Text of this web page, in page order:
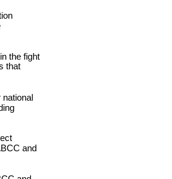
the fight
that
national
and